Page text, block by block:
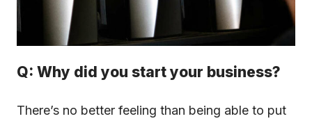
Q: Why did you start your business?
There’s no better feeling than being able to put